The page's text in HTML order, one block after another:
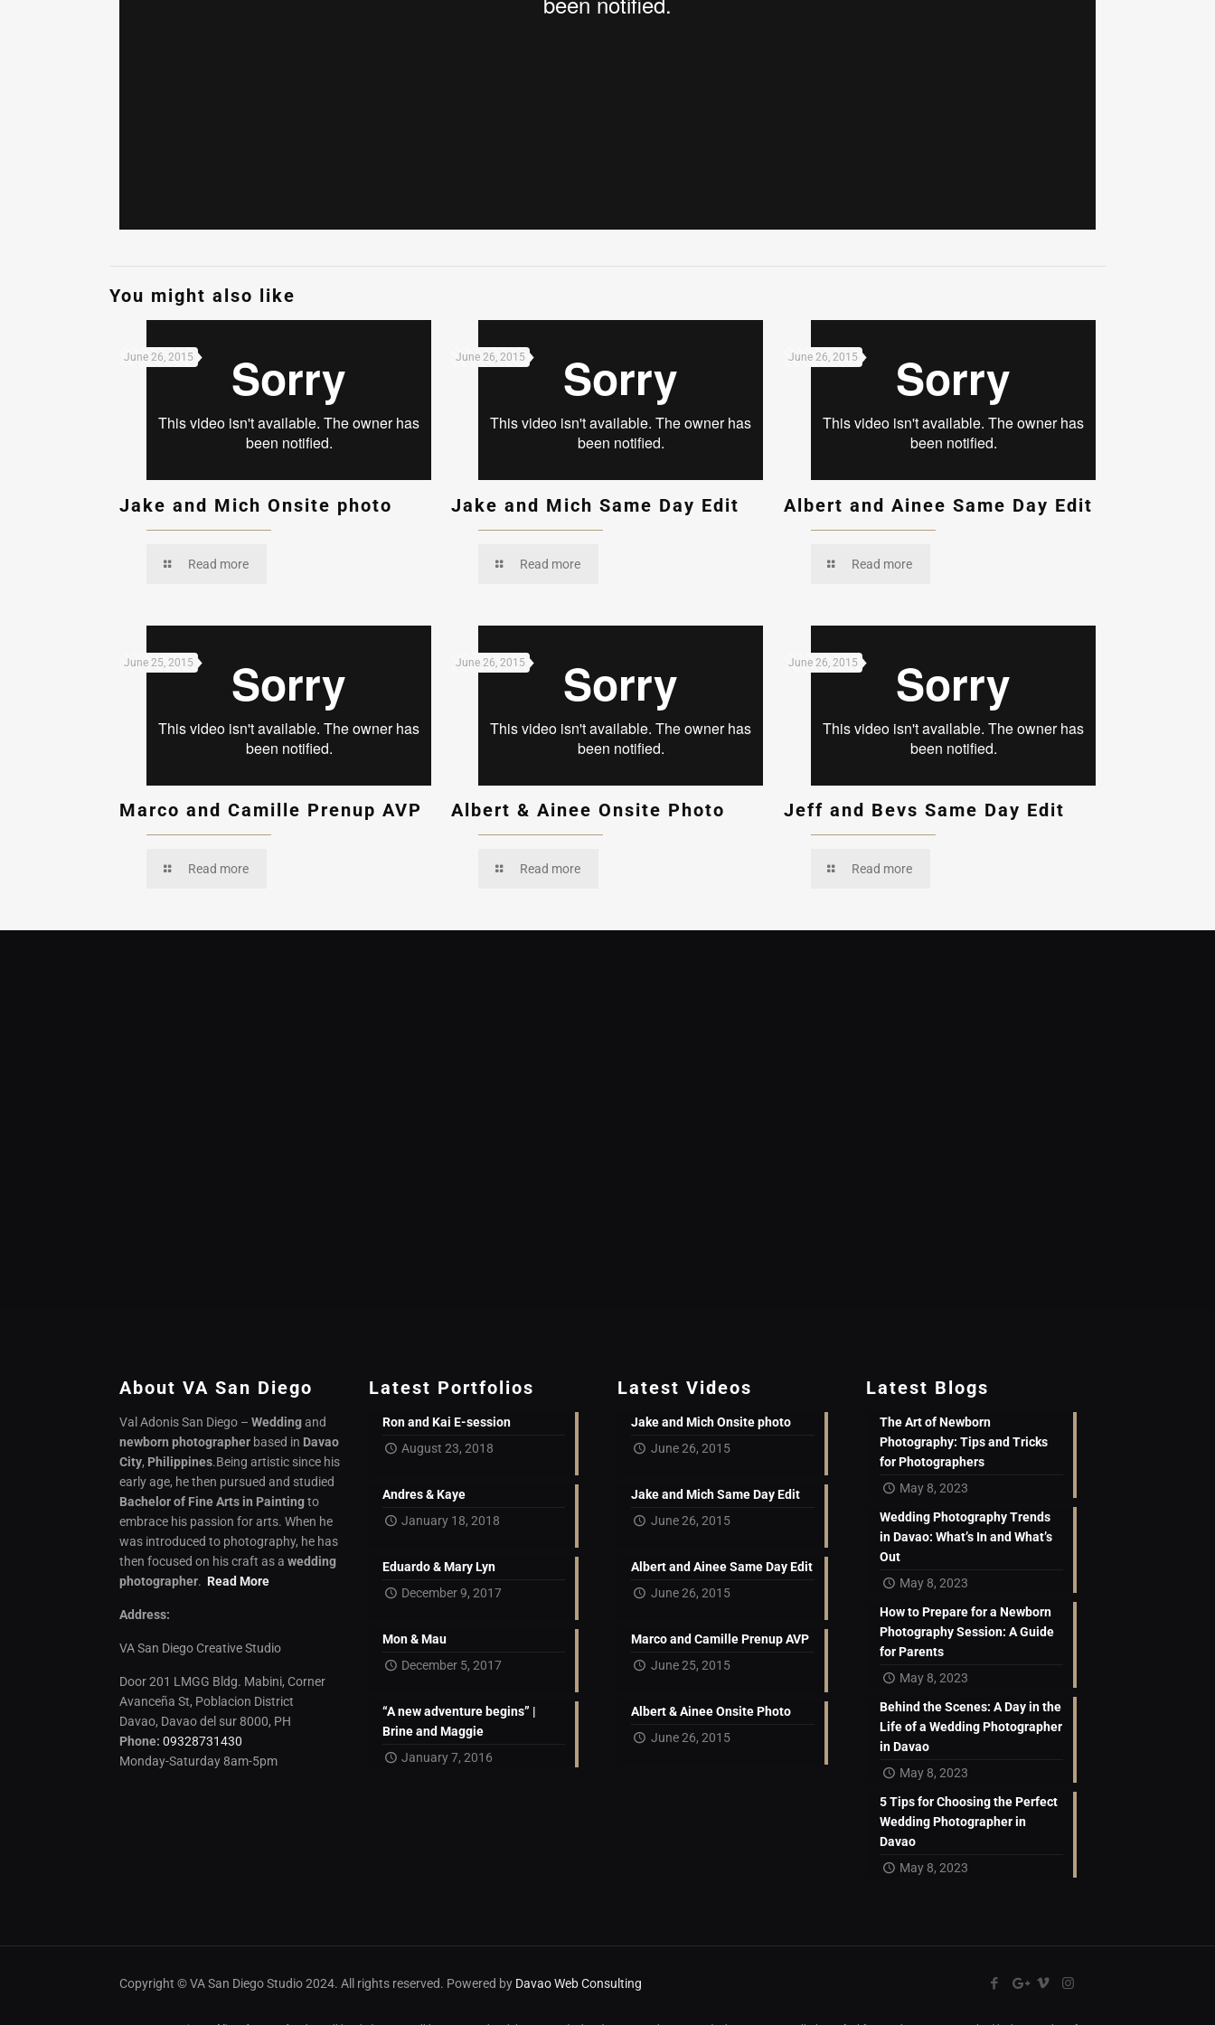
You might also like
June 26, 2015
Jake and Mich Onsite photo
Read more
June 26, 2015
Jake and Mich Same Day Edit
Read more
June 26, 2015
Albert and Ainee Same Day Edit
Read more
June 25, 2015
Marco and Camille Prenup AVP
Read more
June 26, 2015
Albert & Ainee Onsite Photo
Read more
June 26, 2015
Jeff and Bevs Same Day Edit
Read more
About VA San Diego
Val Adonis San Diego –Weddingand
newborn photographer based in Davao
City, Philippines.Being artistic since his
early age, he then pursued and studied
Bachelor of Fine Arts in Paintingto
embrace his passion for arts. When he
was introduced to photography, he has
then focused on his craft as awedding
photographer.Read More
Address:
VA San Diego Creative Studio
Door 201 LMGG Bldg. Mabini, Corner
Avanceña St, Poblacion District
Davao, Davao del sur 8000, PH
Phone: 09328731430
Monday-Saturday 8am-5pm
Latest Portfolios
Ron and Kai E-session
August 23, 2018
Andres & Kaye
January 18, 2018
Eduardo & Mary Lyn
December 9, 2017
Mon & Mau
December 5, 2017
“A new adventure begins” |
Brine and Maggie
January 7, 2016
Latest Videos
Jake and Mich Onsite photo
June 26, 2015
Jake and Mich Same Day Edit
June 26, 2015
Albert and Ainee Same Day Edit
June 26, 2015
Marco and Camille Prenup AVP
June 25, 2015
Albert & Ainee Onsite Photo
June 26, 2015
Latest Blogs
The Art of Newborn
Photography: Tips and Tricks
for Photographers
May 8, 2023
Wedding Photography Trends
in Davao: What’s In and What’s
Out
May 8, 2023
How to Prepare for a Newborn
Photography Session: A Guide
for Parents
May 8, 2023
Behind the Scenes: A Day in the
Life of a Wedding Photographer
in Davao
May 8, 2023
5 Tips for Choosing the Perfect
Wedding Photographer in
Davao
May 8, 2023
Copyright © VA San Diego Studio 2024. All rights reserved. Powered by Davao Web Consulting